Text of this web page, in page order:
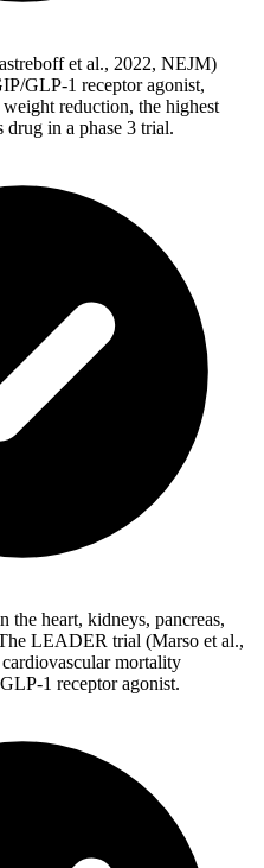
et al., 2022, NEJM)
GLP-1 receptor agonist,
reduction, the highest
in a phase 3 trial.
the heart, kidneys, pancreas,
LEADER trial (Marso et al.,
mortality
1 receptor agonist.